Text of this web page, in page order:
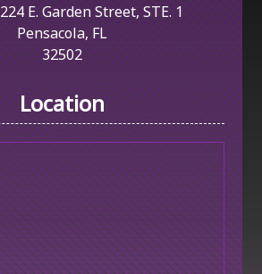
224 E. Garden Street, STE. 1
Pensacola, FL
32502
Location